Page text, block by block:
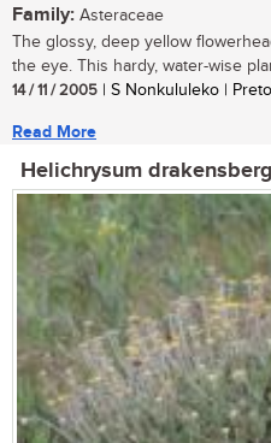
Family: Asteraceae
The glossy, deep yellow
the eye. This hardy, water-wise
14 / 11 / 2005 | S Nonkululeko |
Read More
Helichrysum